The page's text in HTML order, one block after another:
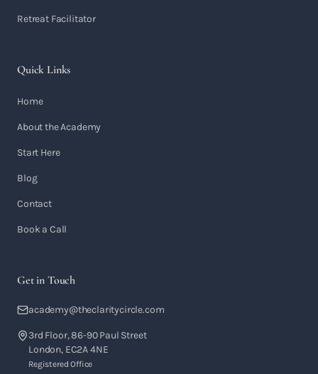
Retreat Facilitator
Quick Links
Home
About the Academy
Start Here
Blog
Contact
Book a Call
Get in Touch
academy@theclaritycircle.com
3rd Floor, 86-90 Paul Street
London, EC2A 4NE
Registered Office